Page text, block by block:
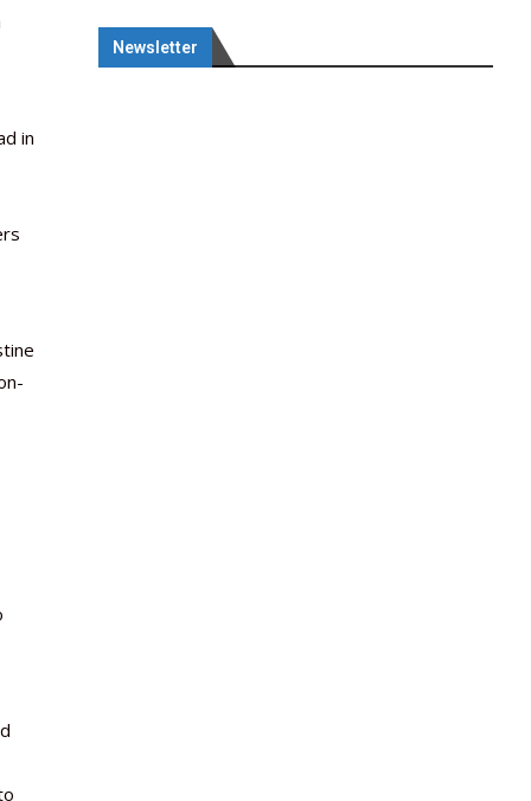
in
Newsletter